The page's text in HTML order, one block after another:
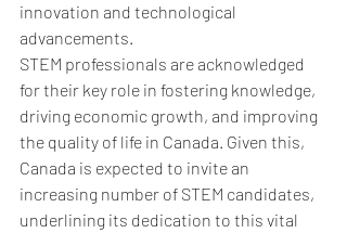
innovation and technological
advancements.
STEM professionals are acknowledged
for their key role in fostering knowledge,
driving economic growth, and improving
the quality of life in Canada. Given this,
Canada is expected to invite an
increasing number of STEM candidates,
underlining its dedication to this vital